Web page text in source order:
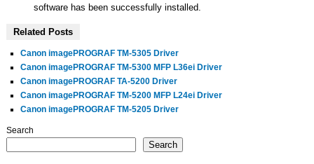
software has been successfully installed.
Related Posts
Canon imagePROGRAF TM-5305 Driver
Canon imagePROGRAF TM-5300 MFP L36ei Driver
Canon imagePROGRAF TA-5200 Driver
Canon imagePROGRAF TM-5200 MFP L24ei Driver
Canon imagePROGRAF TM-5205 Driver
Search
Search